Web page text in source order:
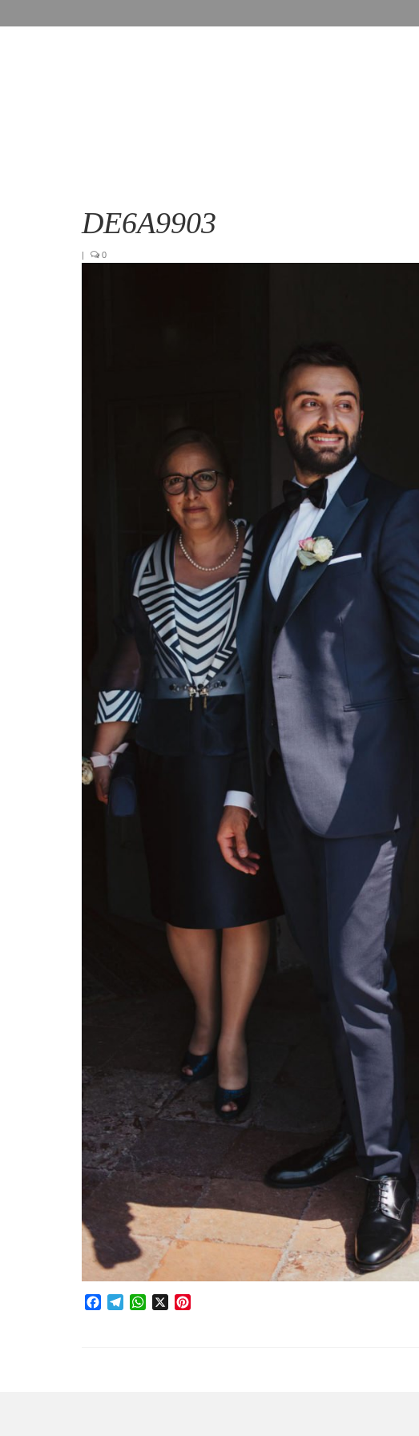
DE6A9903
| 0
Facebook
TelegramWhatsApp
X